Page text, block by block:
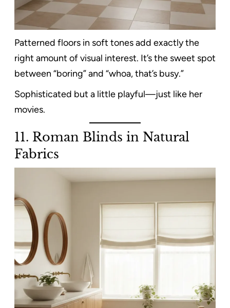
Patterned floors in soft tones add exactly the
right amount of visual interest. It’s the sweet spot
between “boring” and “whoa, that’s busy.”
Sophisticated but a little playful—just like her
movies.
11. Roman Blinds in Natural
Fabrics